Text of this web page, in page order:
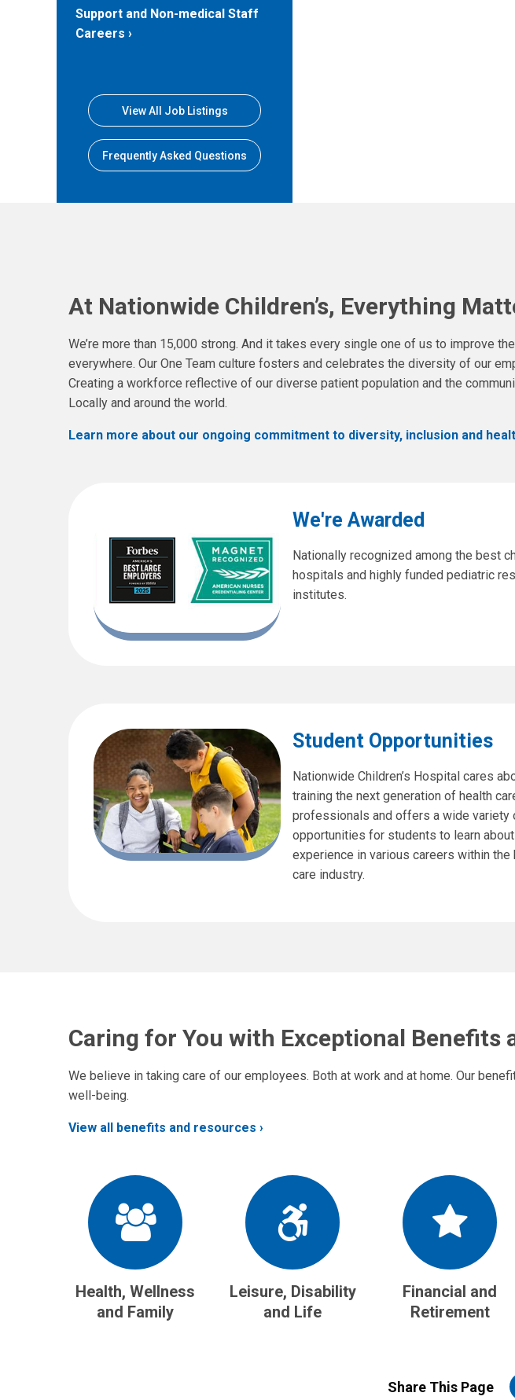
Support and Non-medical Staff
Careers
View All Job Listings
Frequently Asked Questions
At Nationwide Children’s, Everything
We’re more than 15,000 strong. And it takes every single one of us to improve
everywhere. Our One Team culture fosters and celebrates the diversity of our
Creating a workforce reflective of our diverse patient population and the
Locally and around the world.
Learn more about our ongoing commitment to diversity, inclusion and
We're Awarded
Nationally recognized among the best
hospitals and highly funded pediatric
institutes.
Student Opportunities
Nationwide Children’s Hospital cares
training the next generation of health
professionals and offers a wide variety
opportunities for students to learn about
experience in various careers within the
care industry.
Caring for You with Exceptional Benefits
We believe in taking care of our employees. Both at work and at home. Our
well-being.
View all benefits and resources
Health, Wellness
and Family
Leisure, Disability
and Life
Financial and
Retirement
Share This Page